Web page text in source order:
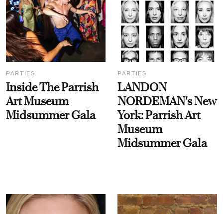
PARTIES
Inside The Parrish
Art Museum
Midsummer Gala
PARTIES
LANDON
NORDEMAN's New
York: Parrish Art
Museum
Midsummer Gala